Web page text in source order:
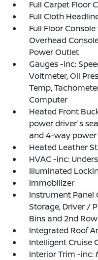
Full Carpet Floor
Full Cloth
Full Floor
Overhead
Power Outlet
Gauges -inc:
Voltmeter, Oil
Temp,
Computer
Heated Front
power driver's
and 4-way
Heated Leather
HVAC -inc:
Illuminated
Immobilizer
Instrument Panel
Storage, Driver /
Bins and 2nd
Integrated Roof
Intelligent Cruise
Interior Trim -inc: